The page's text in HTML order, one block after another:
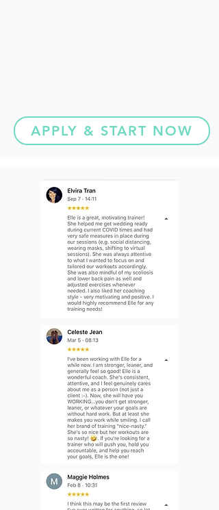
APPLY & START NOW